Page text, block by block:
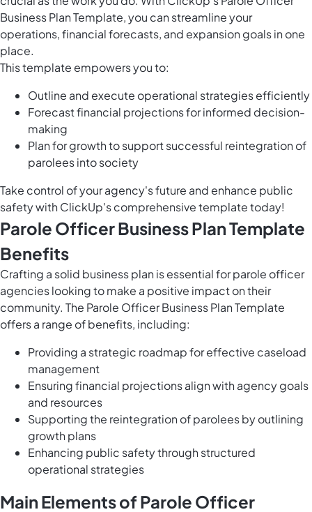
Business Plan Template, you can streamline your
operations, financial forecasts, and expansion goals in one
place.
This template empowers you to:
Outline and execute operational strategies efficiently
Forecast financial projections for informed decision-
making
Plan for growth to support successful reintegration of
parolees into society
Take control of your agency's future and enhance public
safety with ClickUp's comprehensive template today!
Parole Officer Business Plan Template
Benefits
Crafting a solid business plan is essential for parole officer
agencies looking to make a positive impact on their
community. The Parole Officer Business Plan Template
offers a range of benefits, including:
Providing a strategic roadmap for effective caseload
management
Ensuring financial projections align with agency goals
and resources
Supporting the reintegration of parolees by outlining
growth plans
Enhancing public safety through structured
operational strategies
Main Elements of Parole Officer